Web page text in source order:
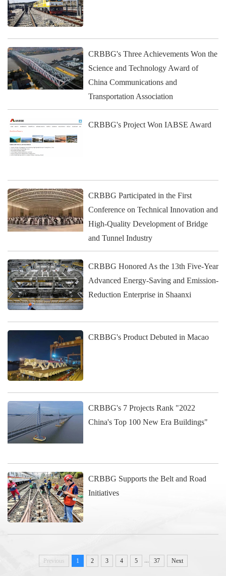
CRBBG's Three Achievements Won the
Science and Technology Award of
China Communications and
Transportation Association
CRBBG's Project Won IABSE Award
CRBBG Participated in the First
Conference on Technical Innovation and
High-Quality Development of Bridge
and Tunnel Industry
CRBBG Honored As the 13th Five-Year
Advanced Energy-Saving and Emission-
Reduction Enterprise in Shaanxi
CRBBG's Product Debuted in Macao
CRBBG's 7 Projects Rank "2022
China's Top 100 New Era Buildings"
CRBBG Supports the Belt and Road
Initiatives
Previous 1 2 3 4 5 37 Next